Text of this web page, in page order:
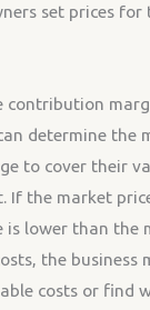
set prices
contribution
determine the
to cover their
If the market
is lower than the
the business
costs or find